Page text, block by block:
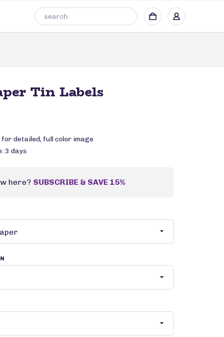
Tin Labels
detailed, full color image
3 days
here? SUBSCRIBE & SAVE 15%